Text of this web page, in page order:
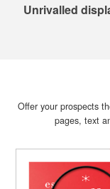
Unrivalled
Offer your prospects
pages, text